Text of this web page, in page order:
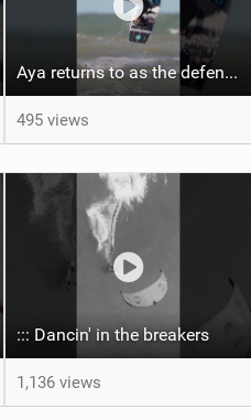
Aya returns to as the defending U19 Kite-Surf, Big Air and Freestyle World Champ! #gkakiteworldtour
495 views
::: Dancin' in the breakers
1,136 views